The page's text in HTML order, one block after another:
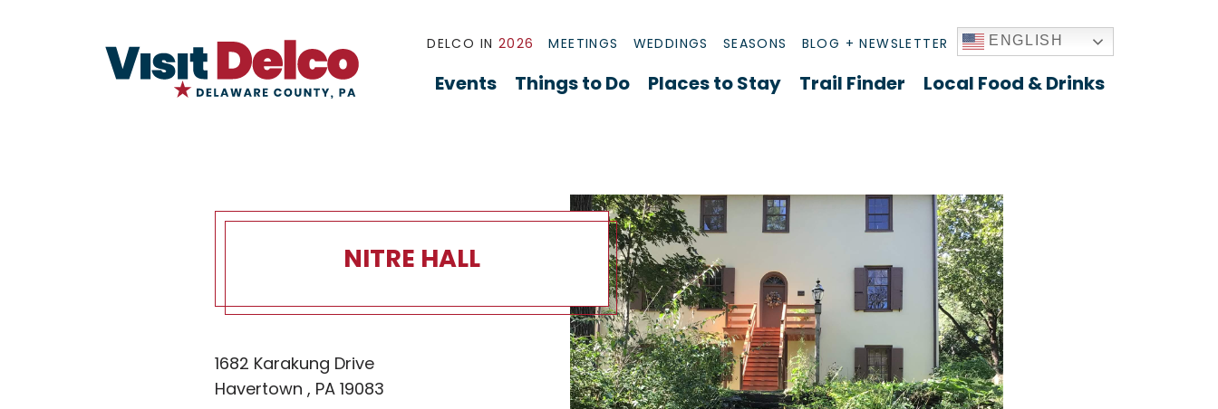
DELCO IN 2026 MEETINGS WEDDINGS SEASONS BLOG + NEWSLETTER ENGLISH
Events Things to Do Places to Stay Trail Finder Local Food & Drinks
NITRE HALL
1682 Karakung Drive
Havertown , PA 19083